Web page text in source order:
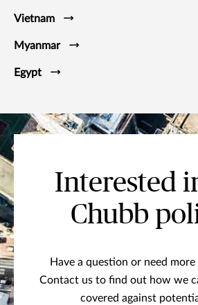
Vietnam
Myanmar
Egypt
Interested
Chubb
Have a question or need
Contact us to find out how we
covered against